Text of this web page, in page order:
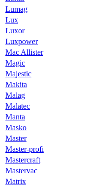
Lumag
Lux
Luxor
Luxpower
Mac Allister
Magic
Majestic
Makita
Malag
Malatec
Manta
Masko
Master
Master-profi
Mastercraft
Mastervac
Matrix